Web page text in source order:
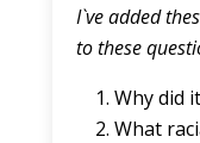
I`ve added
to these
Why did
What